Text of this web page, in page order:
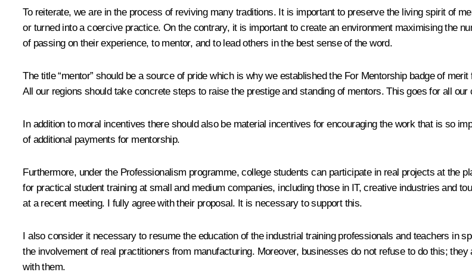
To reiterate, we are in the process of reviving many traditions. It is important to preserve the living spirit of
or turned into a coercive practice. On the contrary, it is important to create an environment maximising the
of passing on their experience, to mentor, and to lead others in the best sense of the word.
The title “mentor” should be a source of pride which is why we established the For Mentorship badge of
All our regions should take concrete steps to raise the prestige and standing of mentors. This goes for all
In addition to moral incentives there should also be material incentives for encouraging the work that is so
of additional payments for mentorship.
Furthermore, under the Professionalism programme, college students can participate in real projects at the
for practical student training at small and medium companies, including those in IT, creative industries and
at a recent meeting. I fully agree with their proposal. It is necessary to support this.
I also consider it necessary to resume the education of the industrial training professionals and teachers in
the involvement of real practitioners from manufacturing. Moreover, businesses do not refuse to do this;
with them.